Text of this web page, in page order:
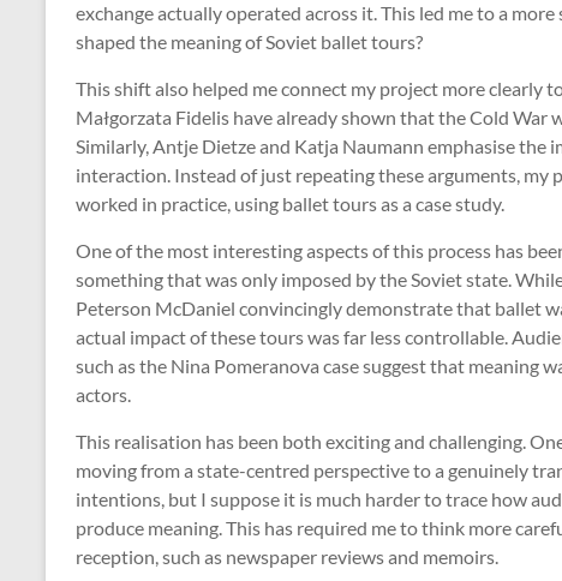
exchange actually operated across it. This led me to a
shaped the meaning of Soviet ballet tours?
This shift also helped me connect my project more clearly
Małgorzata Fidelis have already shown that the Cold War
Similarly, Antje Dietze and Katja Naumann emphasise
interaction. Instead of just repeating these arguments,
worked in practice, using ballet tours as a case study.
One of the most interesting aspects of this process has
something that was only imposed by the Soviet state.
Peterson McDaniel convincingly demonstrate that ballet
actual impact of these tours was far less controllable.
such as the Nina Pomeranova case suggest that meaning
actors.
This realisation has been both exciting and challenging.
moving from a state-centred perspective to a genuinely
intentions, but I suppose it is much harder to trace how
produce meaning. This has required me to think more
reception, such as newspaper reviews and memoirs.